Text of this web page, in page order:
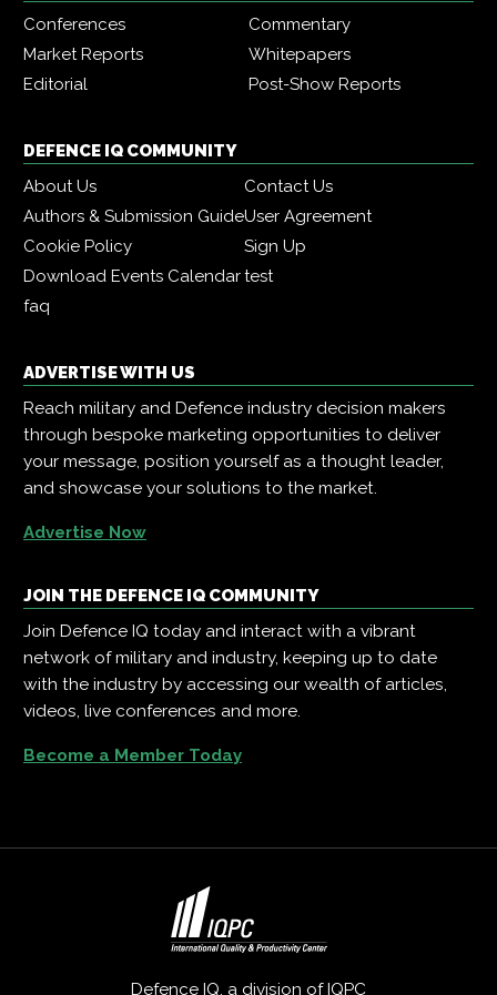
Conferences
Commentary
Market Reports
Whitepapers
Editorial
Post-Show Reports
DEFENCE IQ COMMUNITY
About Us
Contact Us
Authors & Submission GuideUser Agreement
Cookie Policy
Sign Up
Download Events Calendartest
faq
ADVERTISE WITH US
Reach military and Defence industry decision makers
through bespoke marketing opportunities to deliver
your message, position yourself as a thought leader,
and showcase your solutions to the market.
Advertise Now
JOIN THE DEFENCE IQ COMMUNITY
Join Defence IQ today and interact with a vibrant
network of military and industry, keeping up to date
with the industry by accessing our wealth of articles,
videos, live conferences and more.
Become a Member Today
Defence IQ, a division ofIQPC